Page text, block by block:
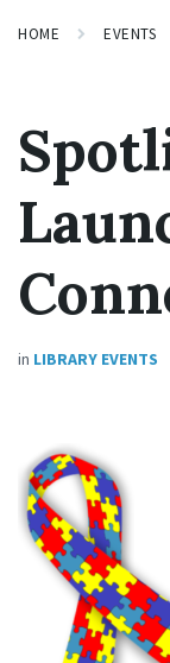
HOME EVENTS
in LIBRARY EVENTS